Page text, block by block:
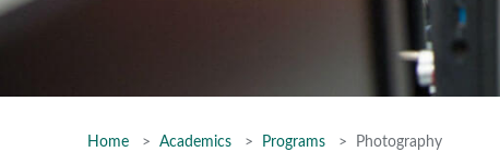
Home Academics Programs Photography